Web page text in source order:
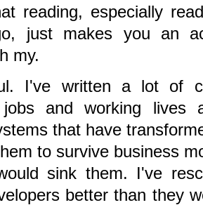
reading, especially
just makes you an
my.
I've written a lot of
jobs and working lives
that have
to survive business
sink them. I've
better than they